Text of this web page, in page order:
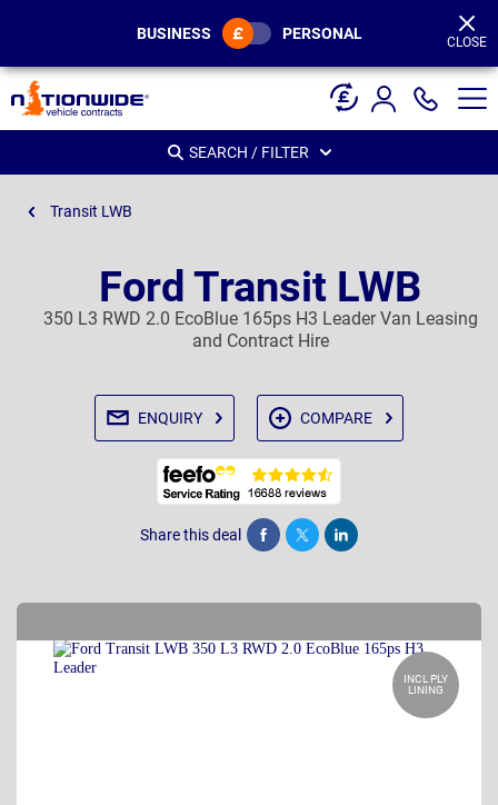
BUSINESS PERSONAL CLOSE
SEARCH / FILTER
Transit LWB
Ford Transit LWB
350 L3 RWD 2.0 EcoBlue 165ps H3 Leader Van Leasing
and Contract Hire
ENQUIRY COMPARE
Share this deal Share Tweet Post
INCL PLY
LINING